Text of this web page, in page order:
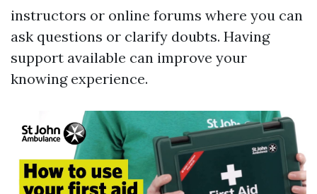
instructors or online forums where you can
ask questions or clarify doubts. Having
support available can improve your
knowing experience.